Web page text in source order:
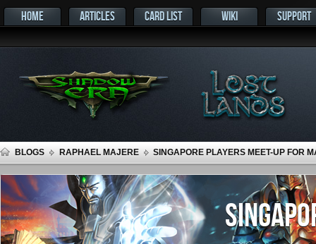
HOME ARTICLES CARD LIST WIKI SUPPORT
BLOGS RAPHAEL MAJERE SINGAPORE PLAYERS MEET-UP FOR